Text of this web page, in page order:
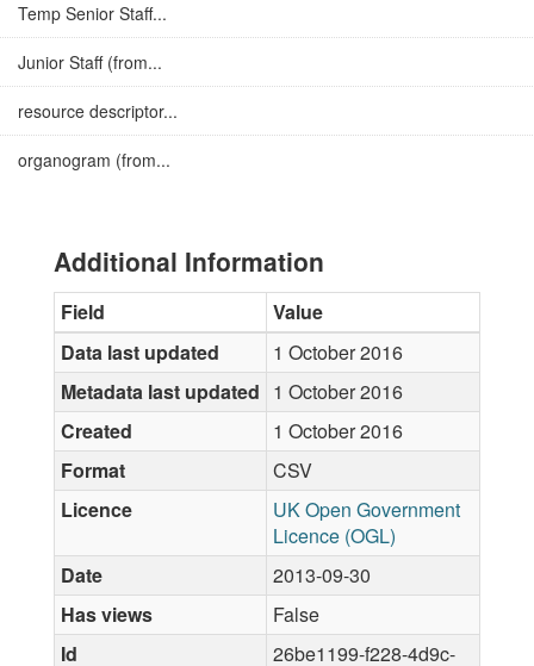
Temp Senior Staff...
Junior Staff (from...
resource descriptor...
organogram (from...
Additional Information
Field
Value
Data last updated
1 October 2016
Metadata last updated 1 October 2016
Created
1 October 2016
Format
CSV
Licence
UK Open Government
Licence (OGL)
Date
2013-09-30
Has views
False
Id
26be1199-f228-4d9c-